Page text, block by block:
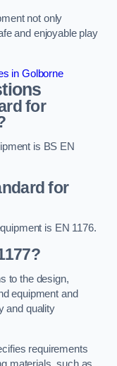
not only
and enjoyable play
in Golborne
for
is BS EN
for
is EN 1176.
to the design,
equipment and
and quality
requirements
materials, such as